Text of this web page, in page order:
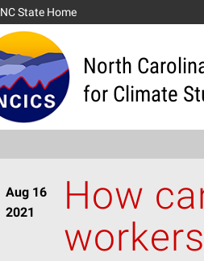
NC State Home
North
for Climate
Aug 16
2021
How